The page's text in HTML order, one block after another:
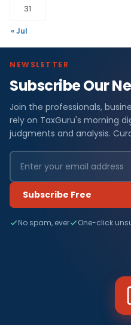
31
« Jul
NEWSLETTER
Subscribe Our
Join the professionals,
rely on TaxGuru's morning
judgments and analysis.
Subscribe Free
No spam, ever One-click